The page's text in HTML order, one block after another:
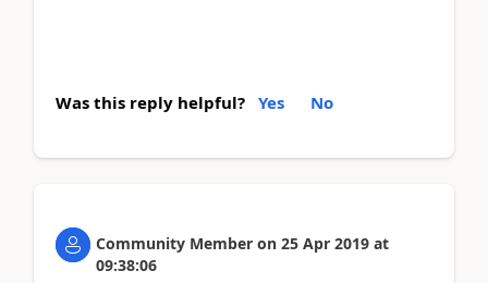
Was this reply helpful? Yes No
Community Member on 25 Apr 2019 at
09:38:06